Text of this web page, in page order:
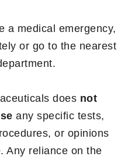
a medical emergency,
or go to the nearest
does not
any specific tests,
or opinions
Any reliance on the